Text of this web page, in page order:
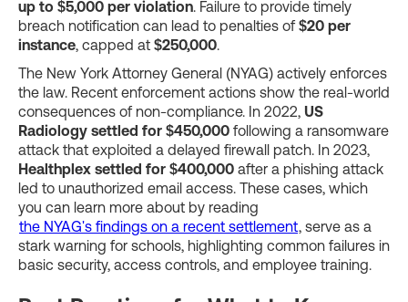
up to $5,000 per violation. Failure to provide timely
breach notification can lead to penalties of $20 per
instance, capped at $250,000.
The New York Attorney General (NYAG) actively enforces
the law. Recent enforcement actions show the real-world
consequences of non-compliance. In 2022, US
Radiology settled for $450,000 following a ransomware
attack that exploited a delayed firewall patch. In 2023,
Healthplex settled for $400,000 after a phishing attack
led to unauthorized email access. These cases, which
you can learn more about by reading
the NYAG's findings on a recent settlement, serve as a
stark warning for schools, highlighting common failures in
basic security, access controls, and employee training.